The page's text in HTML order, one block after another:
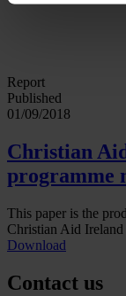
Report
Published
01/09/2018
Christian
programme
This paper is the
Christian Aid Ireland
Download
Contact us